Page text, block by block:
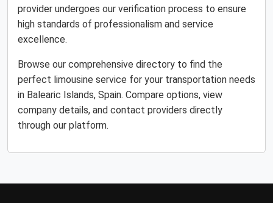
provider undergoes our verification process to ensure
high standards of professionalism and service
excellence.
Browse our comprehensive directory to find the
perfect limousine service for your transportation needs
in Balearic Islands, Spain. Compare options, view
company details, and contact providers directly
through our platform.